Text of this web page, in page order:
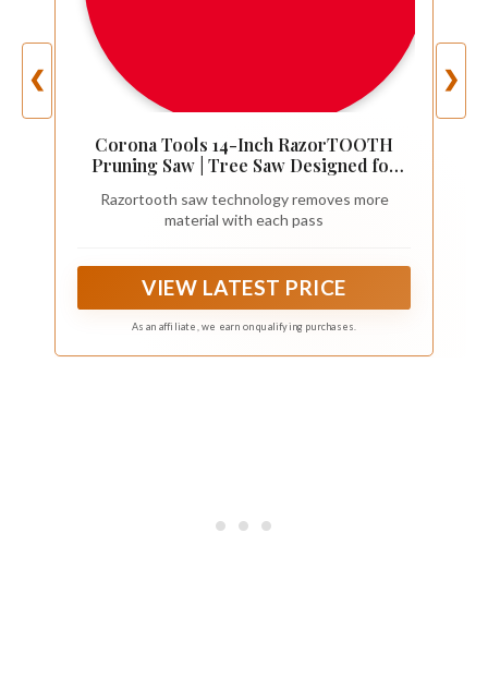
❮
Corona Tools 14-Inch RazorTOOTH
Pruning Saw | Tree Saw Designed for
Saw | Cuts Branches Up to 8" in Diameter
| RS 7395, Red/Black
Razortooth saw technology removes more
material with each pass
VIEW LATEST PRICE
As an affiliate, we earn on qualifying purchases.
❯